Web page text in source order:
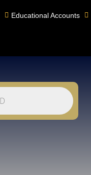
Educational Accounts